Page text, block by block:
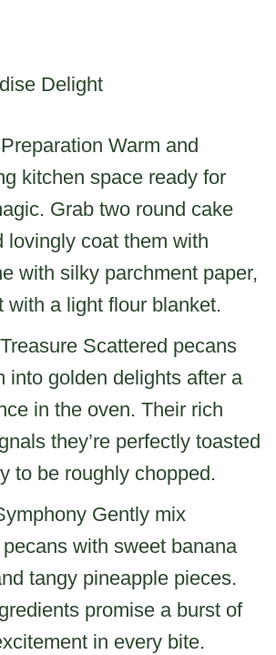
Delight
Warm and
kitchen space ready for
Grab two round cake
lovingly coat them with
with silky parchment paper,
with a light flour blanket.
Scattered pecans
into golden delights after a
in the oven. Their rich
they’re perfectly toasted
to be roughly chopped.
Gently mix
with sweet banana
tangy pineapple pieces.
promise a burst of
in every bite.